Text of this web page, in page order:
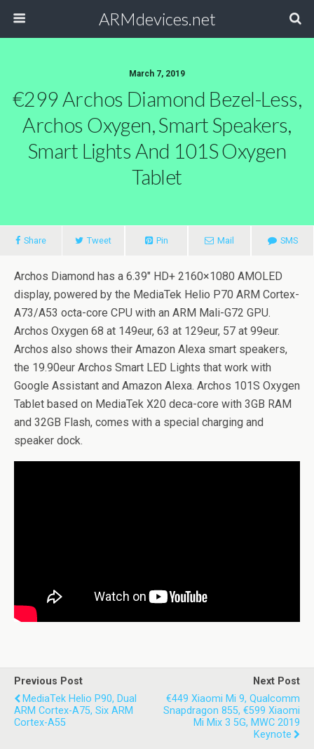
ARMdevices.net
March 7, 2019
€299 Archos Diamond Bezel-Less,
Archos Oxygen, Smart Speakers,
Smart Lights And 101S Oxygen
Tablet
Share Tweet Pin Mail SMS
Archos Diamond has a 6.39″ HD+ 2160×1080 AMOLED
display, powered by the MediaTek Helio P70 ARM Cortex-
A73/A53 octa-core CPU with an ARM Mali-G72 GPU.
Archos Oxygen 68 at 149eur, 63 at 129eur, 57 at 99eur.
Archos also shows their Amazon Alexa smart speakers,
the 19.90eur Archos Smart LED Lights that work with
Google Assistant and Amazon Alexa. Archos 101S Oxygen
Tablet based on MediaTek X20 deca-core with 3GB RAM
and 32GB Flash, comes with a special charging and
speaker dock.
Previous Post
MediaTek Helio P90, Dual
ARM Cortex-A75, Six ARM
Cortex-A55
Next Post
€449 Xiaomi Mi 9, Qualcomm
Snapdragon 855, €599 Xiaomi
Mi Mix 3 5G, MWC 2019
Keynote